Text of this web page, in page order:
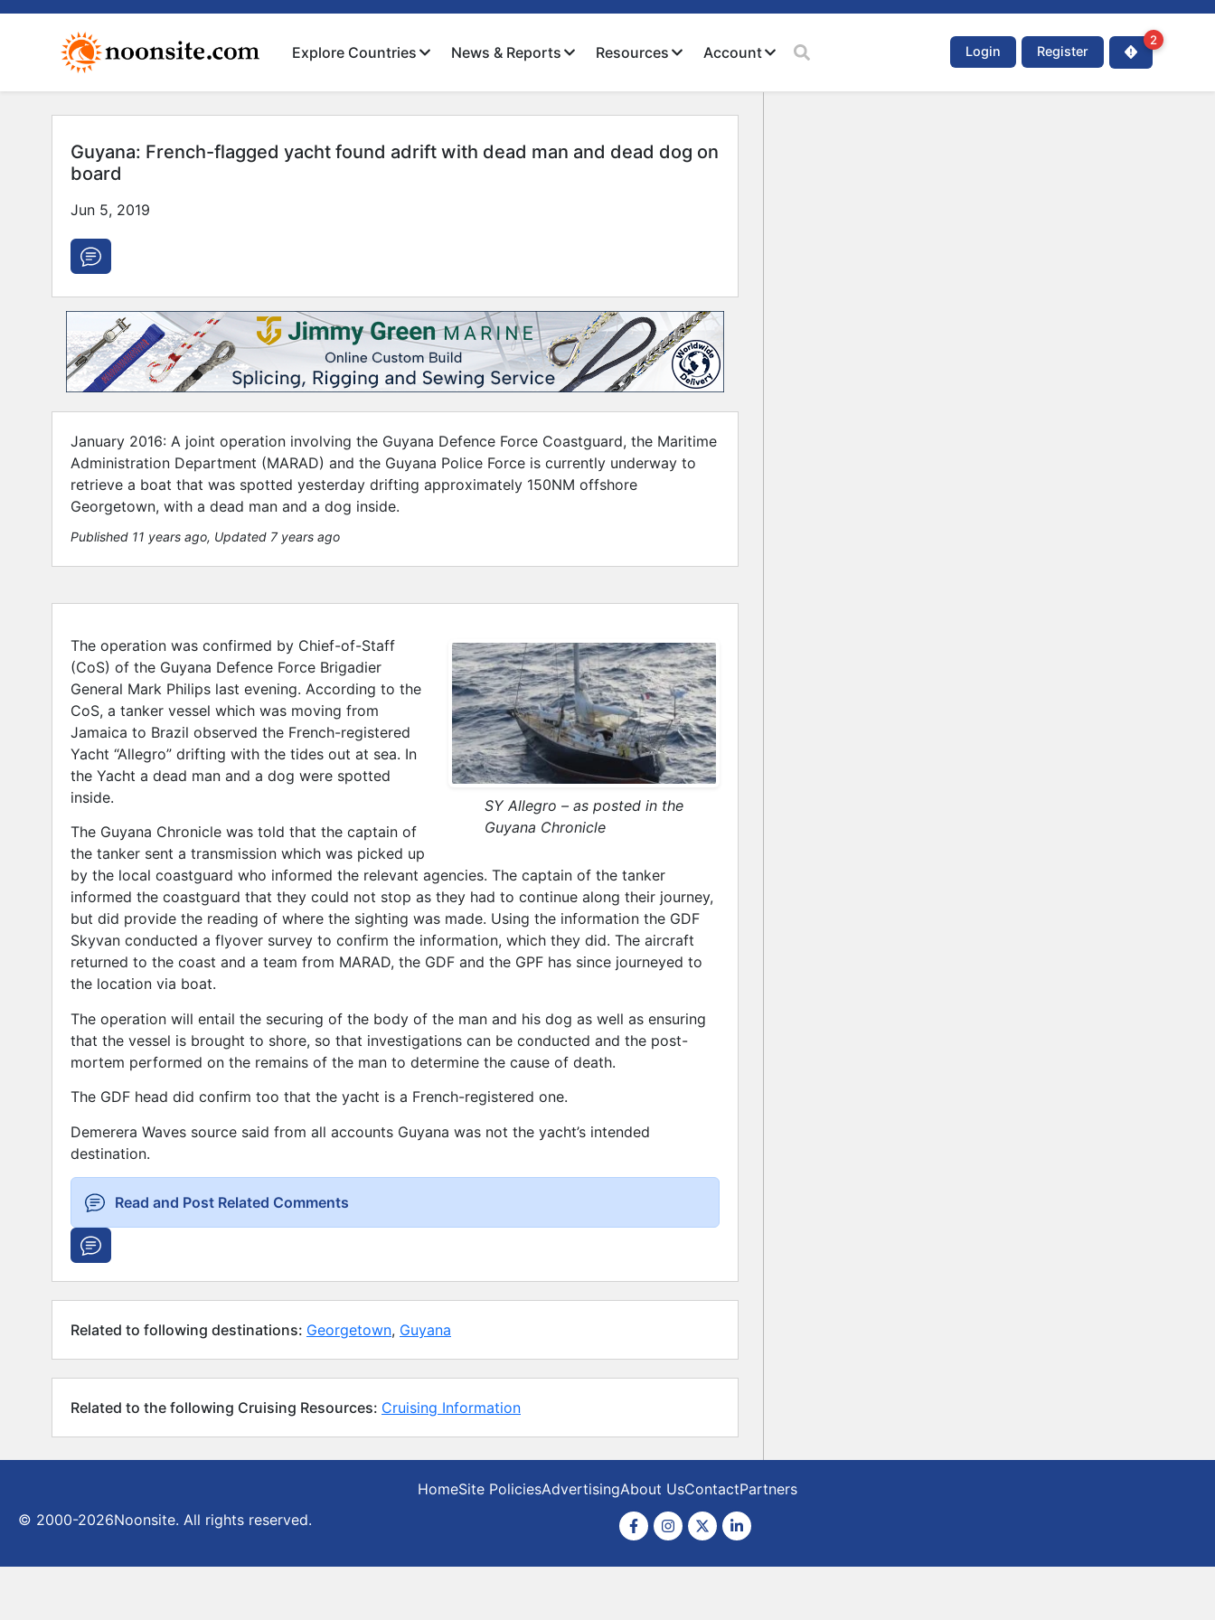
Explore Countries News & Reports Resources Account Login Register
2
Guyana: French-flagged yacht found adrift with dead man and dead dog on
board
Jun 5, 2019
January 2016: A joint operation involving the Guyana Defence Force Coastguard, the Maritime
Administration Department (MARAD) and the Guyana Police Force is currently underway to
retrieve a boat that was spotted yesterday drifting approximately 150NM offshore
Georgetown, with a dead man and a dog inside.
Published 11 years ago, Updated 7 years ago
SY Allegro – as posted in the
Guyana Chronicle
The operation was confirmed by Chief-of-Staff
(CoS) of the Guyana Defence Force Brigadier
General Mark Philips last evening. According to the
CoS, a tanker vessel which was moving from
Jamaica to Brazil observed the French-registered
Yacht “Allegro” drifting with the tides out at sea. In
the Yacht a dead man and a dog were spotted
inside.
The Guyana Chronicle was told that the captain of
the tanker sent a transmission which was picked up
by the local coastguard who informed the relevant agencies. The captain of the tanker
informed the coastguard that they could not stop as they had to continue along their journey,
but did provide the reading of where the sighting was made. Using the information the GDF
Skyvan conducted a flyover survey to confirm the information, which they did. The aircraft
returned to the coast and a team from MARAD, the GDF and the GPF has since journeyed to
the location via boat.
The operation will entail the securing of the body of the man and his dog as well as ensuring
that the vessel is brought to shore, so that investigations can be conducted and the post-
mortem performed on the remains of the man to determine the cause of death.
The GDF head did confirm too that the yacht is a French-registered one.
Demerera Waves source said from all accounts Guyana was not the yacht’s intended
destination.
Read and Post Related Comments
Related to following destinations: Georgetown, Guyana
Related to the following Cruising Resources: Cruising Information
HomeSite PoliciesAdvertisingAbout UsContactPartners
© 2000-2026Noonsite. All rights reserved.